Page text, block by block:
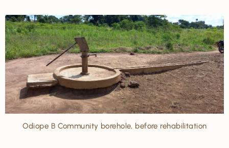
Odiope B Community borehole, before rehabilitation